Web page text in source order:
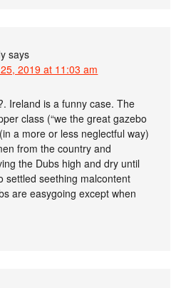
says
2019 at 11:03 am
Ireland is a funny case. The
class (“we the great gazebo
a more or less neglectful way)
from the country and
the Dubs high and dry until
settled seething malcontent
are easygoing except when